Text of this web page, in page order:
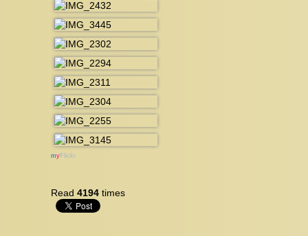
my Flickr
Read 4194 times